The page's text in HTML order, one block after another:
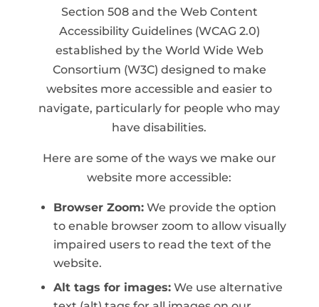
Section 508 and the Web Content
Accessibility Guidelines (WCAG 2.0)
established by the World Wide Web
Consortium (W3C) designed to make
websites more accessible and easier to
navigate, particularly for people who may
have disabilities.
Here are some of the ways we make our
website more accessible:
Browser Zoom:We provide the option
to enable browser zoom to allow visually
impaired users to read the text of the
website.
Alt tags for images:We use alternative